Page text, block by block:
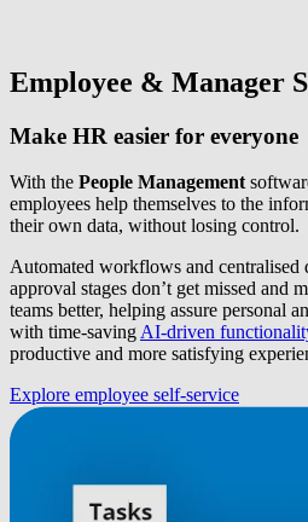
Employee & Manager
Make HR easier for everyone
With the People Management
employees help themselves to the
their own data, without losing control.
Automated workflows and centralised
approval stages don’t get missed and
teams better, helping assure personal
with time-saving AI-driven
productive and more satisfying
Explore employee self-service